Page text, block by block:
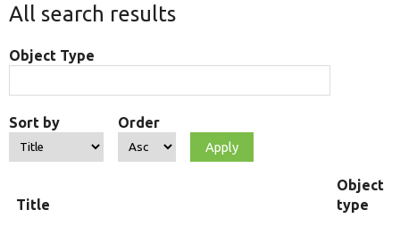
All search results
Object Type
Sort by Order
Title
Object
type